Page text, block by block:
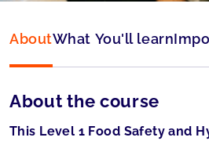
AboutWhat You'll learn
About the course
This Level 1 Food Safety and